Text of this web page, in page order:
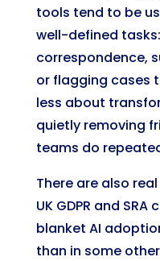
tools tend to be
well-defined
correspondence,
or flagging cases
less about
quietly removing
teams do
There are also
UK GDPR and
blanket AI
than in some